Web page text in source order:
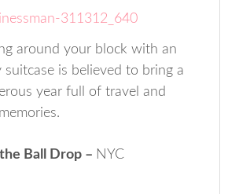
around your block with an
suitcase is believed to bring a
year full of travel and
Ball Drop – NYC